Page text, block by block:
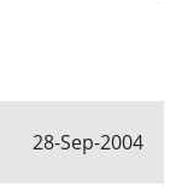
28-Sep-2004